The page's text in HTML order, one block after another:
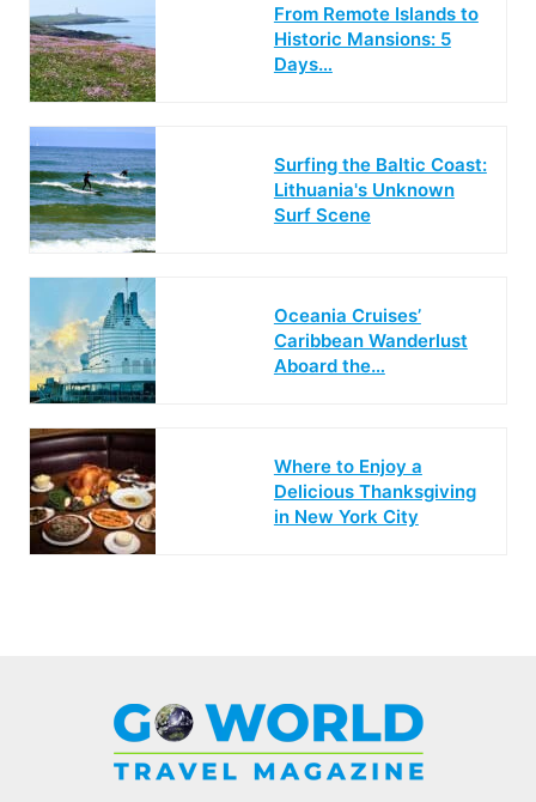
From Remote Islands to
Historic Mansions: 5
Days…
Surfing the Baltic Coast:
Lithuania's Unknown
Surf Scene
Oceania Cruises’
Caribbean Wanderlust
Aboard the…
Where to Enjoy a
Delicious Thanksgiving
in New York City